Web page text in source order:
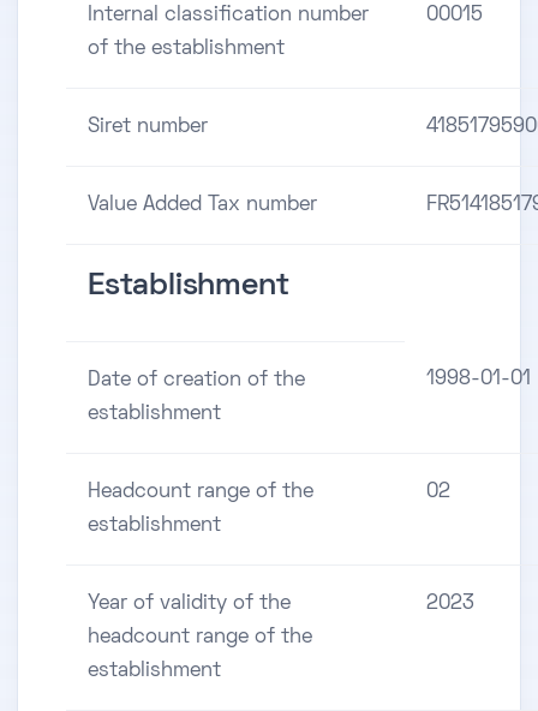
Internal classification number
of the establishment
00015
Siret number
Value Added Tax number
Establishment
Date of creation of the
establishment
1998-01-01
Headcount range of the
establishment
02
Year of validity of the
headcount range of the
establishment
2023